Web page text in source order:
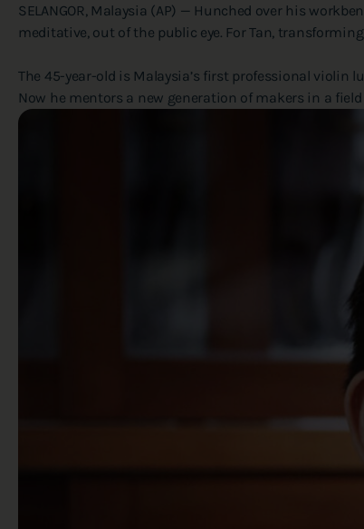
SELANGOR, Malaysia (AP) — Hunched over his
meditative, out of the public eye. For Tan,
The 45-year-old is Malaysia’s first professional violin
Now he mentors a new generation of makers in a